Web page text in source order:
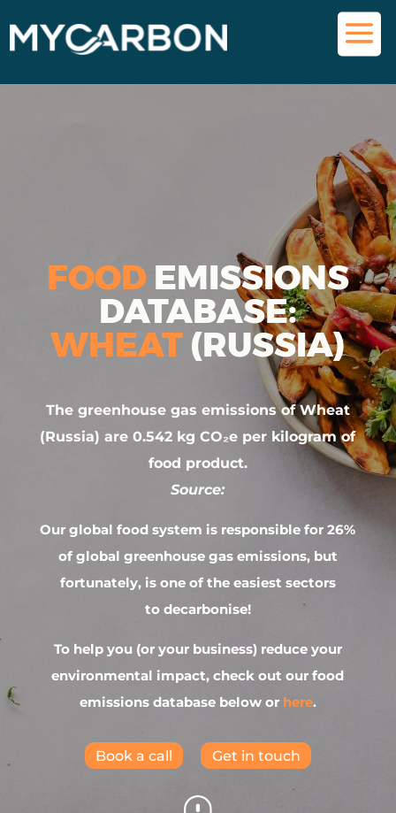
FOOD EMISSIONS
DATABASE:
WHEAT(RUSSIA)
The greenhouse gas emissions of Wheat
(Russia) are 0.542 kg CO₂e per kilogram of
food product.
Source:
Our global food system is responsible for 26%
of global greenhouse gas emissions, but
fortunately, is one of the easiest sectors
to decarbonise!
To help you (or your business) reduce your
environmental impact, check out our food
emissions database below or here.
Book a call Get in touch